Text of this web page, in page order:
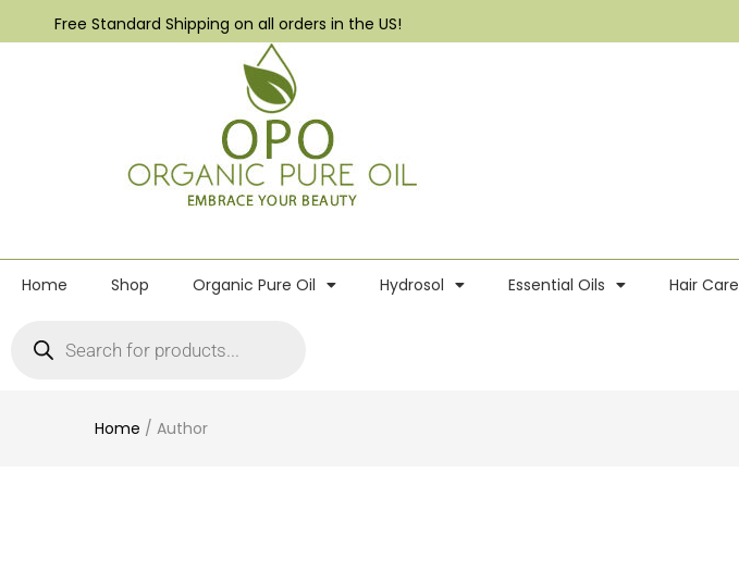
Free Standard Shipping on all orders in the US!
Home Shop Organic Pure Oil Hydrosol Essential Oils Hair Care
Home / Author